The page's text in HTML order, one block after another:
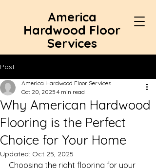
America
Hardwood Floor
Services
Post
Why American Hardwood
Flooring is the Perfect
Choice for Your Home
America Hardwood Floor Services
Oct 20, 2025 4 min read
Updated: Oct 25, 2025
Choosing the right flooring for your